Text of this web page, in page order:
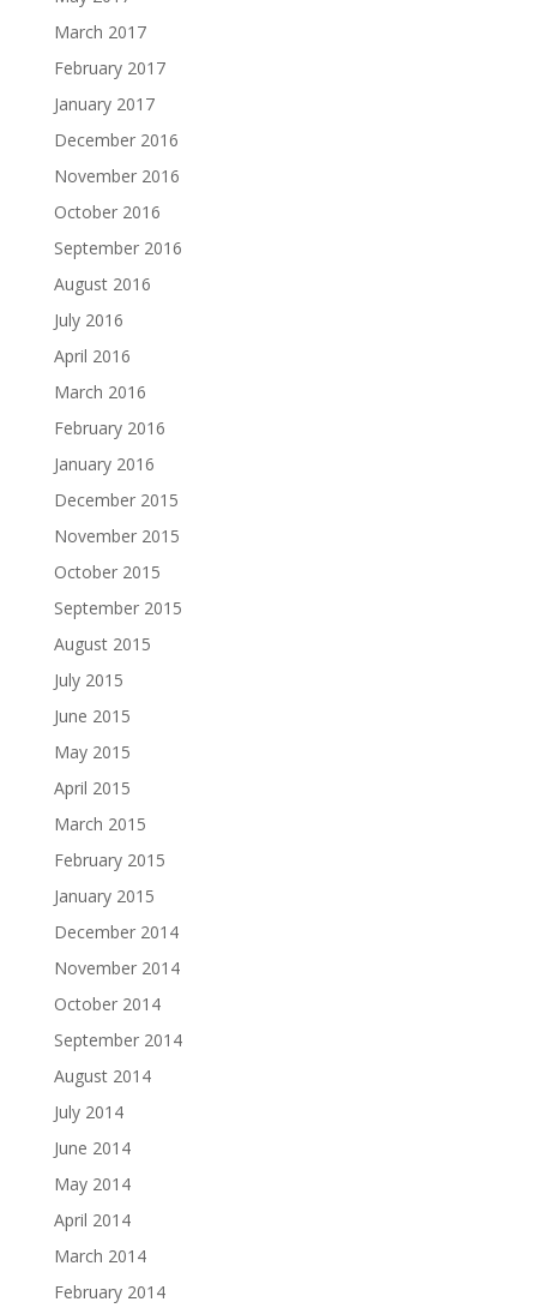
March 2017
February 2017
January 2017
December 2016
November 2016
October 2016
September 2016
August 2016
July 2016
April 2016
March 2016
February 2016
January 2016
December 2015
November 2015
October 2015
September 2015
August 2015
July 2015
June 2015
May 2015
April 2015
March 2015
February 2015
January 2015
December 2014
November 2014
October 2014
September 2014
August 2014
July 2014
June 2014
May 2014
April 2014
March 2014
February 2014